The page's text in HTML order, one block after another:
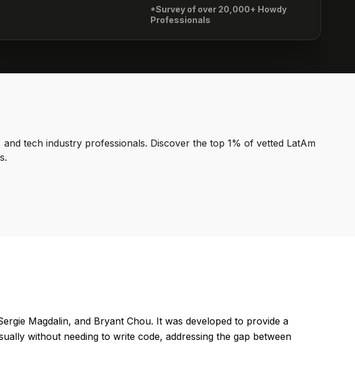
*Survey of over 20,000+ Howdy
Professionals
tech industry professionals. Discover the top 1% of vetted LatAm
Magdalin, and Bryant Chou. It was developed to provide a
without needing to write code, addressing the gap between